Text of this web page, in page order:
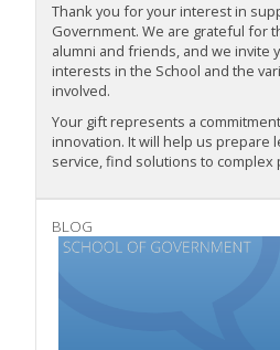
Thank you for your interest in
Government. We are grateful for
alumni and friends, and we invite
interests in the School and the
involved.
Your gift represents a
innovation. It will help us prepare
service, find solutions to complex
BLOG